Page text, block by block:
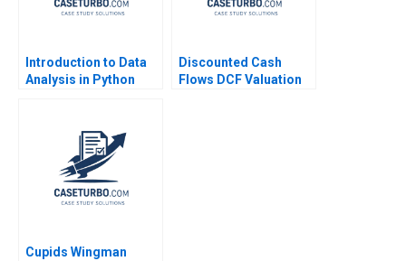
Introduction to Data
Analysis in Python
Discounted Cash
Flows DCF Valuation
Cupids Wingman